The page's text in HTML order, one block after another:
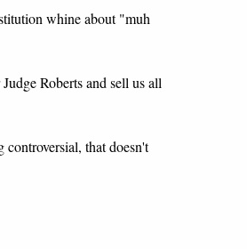
whine about "muh
Roberts and sell us all
that doesn't